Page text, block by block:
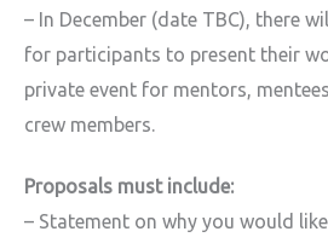
– In December (date TBC), there
for participants to present their
private event for mentors,
crew members.
Proposals must include:
– Statement on why you would